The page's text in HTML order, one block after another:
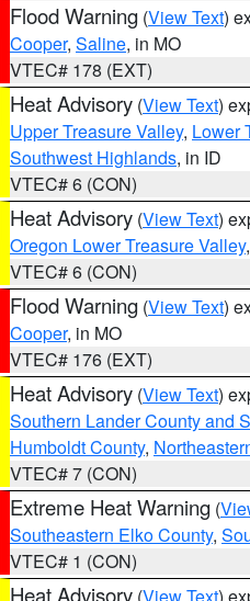
Flood Warning (View Text)
Cooper, Saline, in MO
VTEC# 178 (EXT)
Heat Advisory (View Text)
Upper Treasure Valley, Lower
Southwest Highlands, in ID
VTEC# 6 (CON)
Heat Advisory (View Text)
Oregon Lower Treasure Valley,
VTEC# 6 (CON)
Flood Warning (View Text)
Cooper, in MO
VTEC# 176 (EXT)
Heat Advisory (View Text)
Southern Lander County and
Humboldt County,
VTEC# 7 (CON)
Extreme Heat Warning (
Southeastern Elko County,
VTEC# 1 (CON)
Heat Advisory